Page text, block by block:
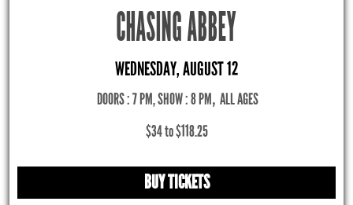
CHASING ABBEY
WEDNESDAY, AUGUST 12
DOORS : 7 PM, SHOW : 8 PM, ALL AGES
$34 to $118.25
BUY TICKETS